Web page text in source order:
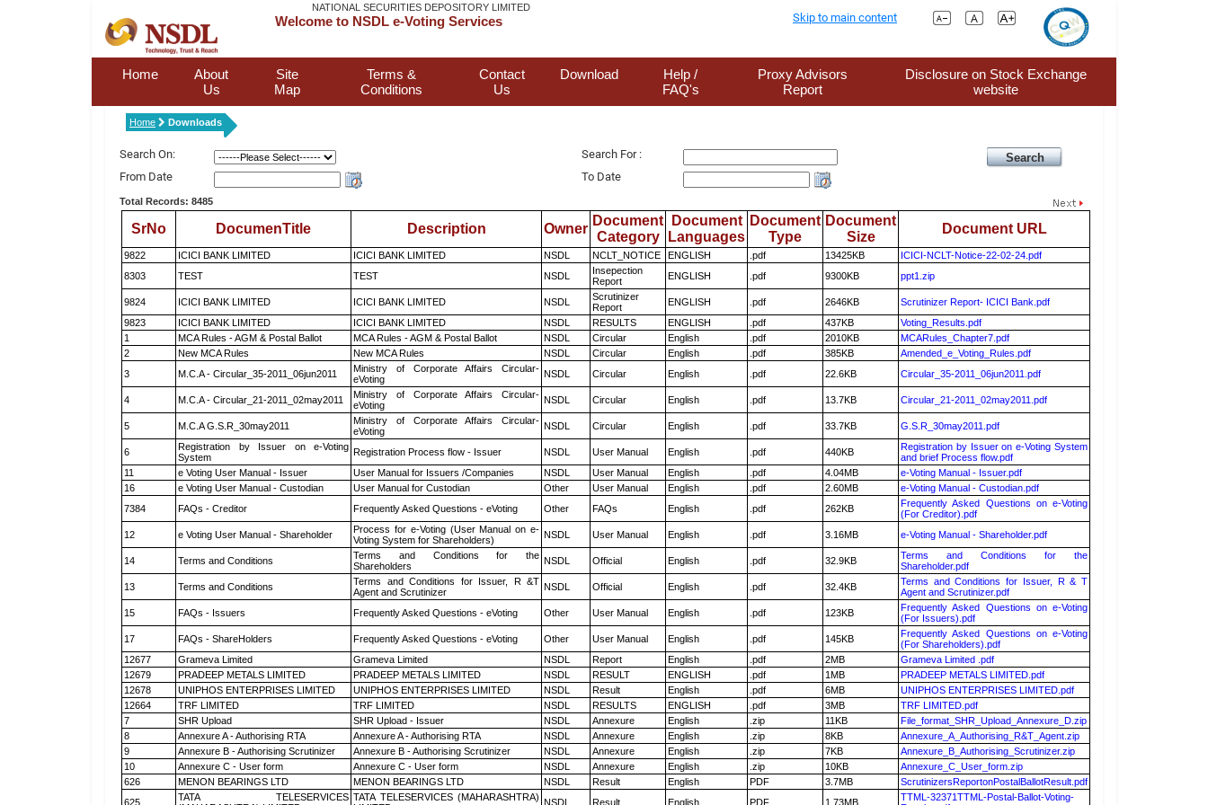
NATIONAL SECURITIES DEPOSITORY LIMITED
Welcome to NSDL e-Voting Services Skip to main content
Home
About
Us
Site
Map
Terms &
Conditions
Contact
Us
Download
Help /
FAQ's
Proxy Advisors
Report
Disclosure on Stock Exchange
website
Home Downloads
Search On:
Search For :
From Date
To Date
Total Records: 8485
SrNo DocumenTitle Description Owner
Document
Category
Document
Languages
Document
Type
Document
Size
Document URL
9822 ICICI BANK LIMITED ICICI BANK LIMITED NSDL NCLT_NOTICE ENGLISH .pdf 13425KB
ICICI-NCLT-Notice-22-02-24.pdf
8303
TEST TEST NSDL
Insepection
Report
ENGLISH .pdf 9300KB ppt1.zip
9824 ICICI BANK LIMITED ICICI BANK LIMITED NSDL
Scrutinizer
Report
ENGLISH .pdf 2646KB
Scrutinizer Report- ICICI Bank.pdf
9823
ICICI BANK LIMITED ICICI BANK LIMITED NSDL RESULTS ENGLISH .pdf 437KB
Voting_Results.pdf
1
MCA Rules - AGM & Postal Ballot MCA Rules - AGM & Postal Ballot NSDL Circular English .pdf 2010KB
MCARules_Chapter7.pdf
2
New MCA Rules New MCA Rules NSDL Circular English .pdf 385KB
Amended_e_Voting_Rules.pdf
3
M.C.A - Circular_35-2011_06jun2011
Ministry of Corporate Affairs Circular-
eVoting
NSDL Circular English .pdf 22.6KB Circular_35-2011_06jun2011.pdf
4 M.C.A - Circular_21-2011_02may2011
Ministry of Corporate Affairs Circular-
eVoting
NSDL Circular English .pdf 13.7KB Circular_21-2011_02may2011.pdf
5 M.C.A G.S.R_30may2011
Ministry of Corporate Affairs Circular-
eVoting
NSDL Circular English .pdf 33.7KB G.S.R_30may2011.pdf
6
Registration by Issuer on e-Voting
System
Registration Process flow - Issuer NSDL User Manual English .pdf 440KB
Registration by Issuer on e-Voting System
and brief Process flow.pdf
11
e Voting User Manual - Issuer User Manual for Issuers /Companies NSDL User Manual English .pdf 4.04MB
e-Voting Manual - Issuer.pdf
16
e Voting User Manual - Custodian User Manual for Custodian Other User Manual English .pdf 2.60MB
e-Voting Manual - Custodian.pdf
7384
FAQs - Creditor Frequently Asked Questions - eVoting Other FAQs English .pdf 262KB
Frequently Asked Questions on e-Voting
(For Creditor).pdf
12
e Voting User Manual - Shareholder
Process for e-Voting (User Manual on e-
Voting System for Shareholders)
NSDL User Manual English .pdf 3.16MB e-Voting Manual - Shareholder.pdf
14 Terms and Conditions
Terms and Conditions for the
Shareholders
NSDL Official English .pdf 32.9KB
Terms and Conditions for the
Shareholder.pdf
13
Terms and Conditions
Terms and Conditions for Issuer, R &T
Agent and Scrutinizer
NSDL Official English .pdf 32.4KB
Terms and Conditions for Issuer, R & T
Agent and Scrutinizer.pdf
15
FAQs - Issuers Frequently Asked Questions - eVoting Other User Manual English .pdf 123KB
Frequently Asked Questions on e-Voting
(For Issuers).pdf
17
FAQs - ShareHolders Frequently Asked Questions - eVoting Other User Manual English .pdf 145KB
Frequently Asked Questions on e-Voting
(For Shareholders).pdf
12677
Grameva Limited Grameva Limited NSDL Report English .pdf 2MB
Grameva Limited .pdf
12679
PRADEEP METALS LIMITED PRADEEP METALS LIMITED NSDL RESULT ENGLISH .pdf 1MB
PRADEEP METALS LIMITED.pdf
12678
UNIPHOS ENTERPRISES LIMITED UNIPHOS ENTERPRISES LIMITED NSDL Result English .pdf 6MB
UNIPHOS ENTERPRISES LIMITED.pdf
12664
TRF LIMITED TRF LIMITED NSDL RESULTS ENGLISH .pdf 3MB
TRF LIMITED.pdf
7
SHR Upload SHR Upload - Issuer NSDL Annexure English .zip 11KB
File_format_SHR_Upload_Annexure_D.zip
8
Annexure A - Authorising RTA Annexure A - Authorising RTA NSDL Annexure English .zip 8KB
Annexure_A_Authorising_R&T_Agent.zip
9
Annexure B - Authorising Scrutinizer Annexure B - Authorising Scrutinizer NSDL Annexure English .zip 7KB
Annexure_B_Authorising_Scrutinizer.zip
10
Annexure C - User form Annexure C - User form NSDL Annexure English .zip 10KB
Annexure_C_User_form.zip
626
MENON BEARINGS LTD MENON BEARINGS LTD NSDL Result English PDF 3.7MB
ScrutinizersReportonPostalBallotResult.pdf
625
TATA TELESERVICES TATA TELESERVICES (MAHARASHTRA) NSDL Result English PDF 1.73MB
TTML-32371TTML-Postal-Ballot-Voting-